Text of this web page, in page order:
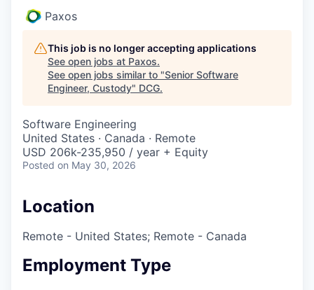
Paxos
This job is no longer accepting applications
See open jobs at Paxos.
See open jobs similar to "Senior Software
Engineer, Custody" DCG.
Software Engineering
United States · Canada · Remote
USD 206k-235,950 / year + Equity
Posted on May 30, 2026
Location
Remote - United States; Remote - Canada
Employment Type